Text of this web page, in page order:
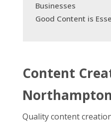
Businesses
Good Content is
Content
Quality content